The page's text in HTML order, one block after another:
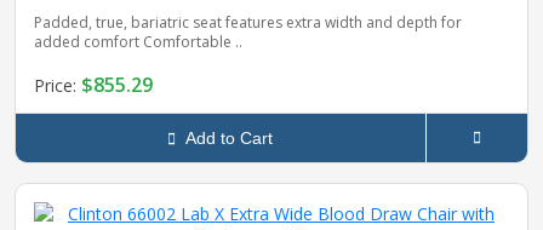
Padded, true, bariatric seat features extra width and depth for
added comfort Comfortable ..
Price: $855.29
Add to Cart